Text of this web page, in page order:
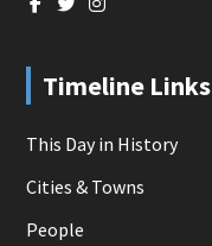
Timeline Links
This Day in History
Cities & Towns
People